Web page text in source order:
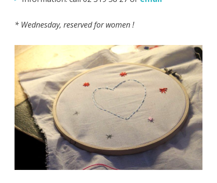
* Wednesday, reserved for women !